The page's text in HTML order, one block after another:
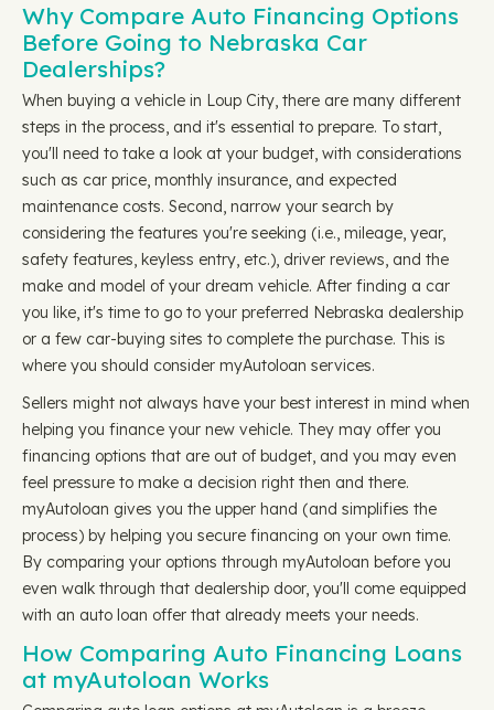
Why Compare Auto Financing Options
Before Going to Nebraska Car
Dealerships?
When buying a vehicle in Loup City, there are many different
steps in the process, and it's essential to prepare. To start,
you'll need to take a look at your budget, with considerations
such as car price, monthly insurance, and expected
maintenance costs. Second, narrow your search by
considering the features you're seeking (i.e., mileage, year,
safety features, keyless entry, etc.), driver reviews, and the
make and model of your dream vehicle. After finding a car
you like, it's time to go to your preferred Nebraska dealership
or a few car-buying sites to complete the purchase. This is
where you should consider myAutoloan services.
Sellers might not always have your best interest in mind when
helping you finance your new vehicle. They may offer you
financing options that are out of budget, and you may even
feel pressure to make a decision right then and there.
myAutoloan gives you the upper hand (and simplifies the
process) by helping you secure financing on your own time.
By comparing your options through myAutoloan before you
even walk through that dealership door, you'll come equipped
with an auto loan offer that already meets your needs.
How Comparing Auto Financing Loans
at myAutoloan Works